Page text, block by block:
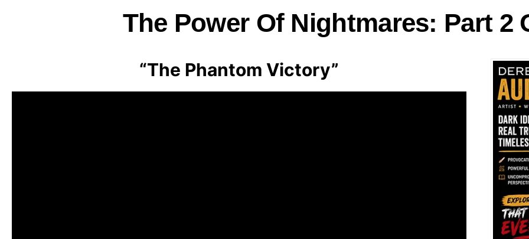
The Power Of Nightmares: Part 2
“The Phantom Victory”